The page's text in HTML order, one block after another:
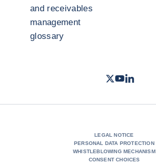
and receivables
management
glossary
Twitter- Coface
Youtube
LinkedIn
LEGAL NOTICE
PERSONAL DATA PROTECTION
WHISTLEBLOWING MECHANISM
CONSENT CHOICES